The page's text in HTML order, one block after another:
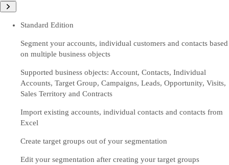
Standard Edition
Segment your accounts, individual customers and contacts based
on multiple business objects
Supported business objects: Account, Contacts, Individual
Accounts, Target Group, Campaigns, Leads, Opportunity, Visits,
Sales Territory and Contracts
Import existing accounts, individual contacts and contacts from
Excel
Create target groups out of your segmentation
Edit your segmentation after creating your target groups